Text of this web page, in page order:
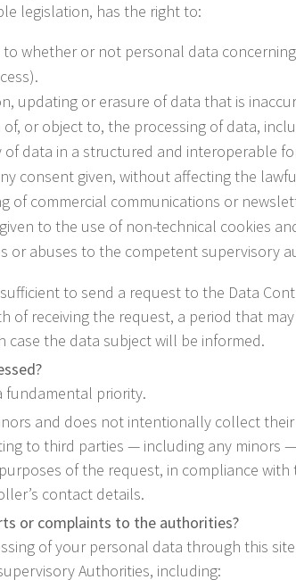
legislation, has the right to:
whether or not personal data
updating or erasure of data that is
or object to, the processing of data,
data in a structured and interoperable
consent given, without affecting the
of commercial communications or
to the use of non-technical cookies
or abuses to the competent supervisory
to send a request to the Data
of receiving the request, a period that
case the data subject will be informed.
fundamental priority.
and does not intentionally collect
to third parties — including any minors
of the request, in compliance
contact details.
or complaints to the authorities?
of your personal data through this
Authorities, including: